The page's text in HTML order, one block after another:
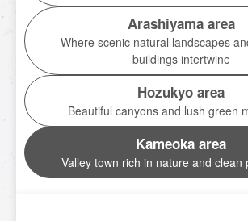
Torokko Arashiyama Station
Torokko Hozukyo Station
Torokko Kameoka Station
tourist attractions
Tourist spot
Overview of nearby tourist spots
Arashiyama area
Where scenic natural landscapes
buildings intertwine
Hozukyo area
Beautiful canyons and lush green
Kameoka area
Valley town rich in nature and clean